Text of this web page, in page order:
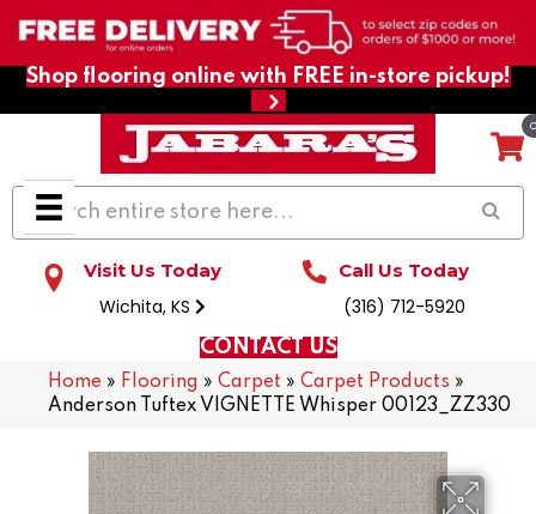
Shop flooring online with FREE in-store pickup!
Visit Us Today
Wichita, KS
Call Us Today
(316) 712-5920
CONTACT US
Home » Flooring » Carpet » Carpet Products »
Anderson Tuftex VIGNETTE Whisper 00123_ZZ330